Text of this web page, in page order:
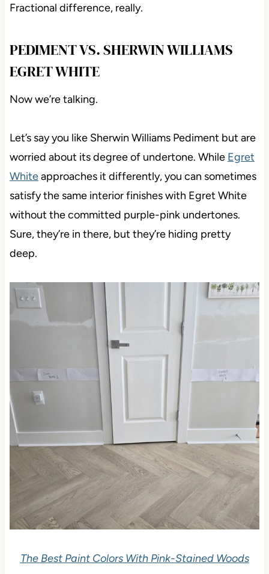
Fractional difference, really.
PEDIMENT VS. SHERWIN WILLIAMS
EGRET WHITE
Now we’re talking.
Let’s say you like Sherwin Williams Pediment but are
worried about its degree of undertone. While Egret
Whiteapproaches it differently, you can sometimes
satisfy the same interior finishes with Egret White
without the committed purple-pink undertones.
Sure, they’re in there, but they’re hiding pretty
deep.
The Best Paint Colors With Pink-Stained Woods